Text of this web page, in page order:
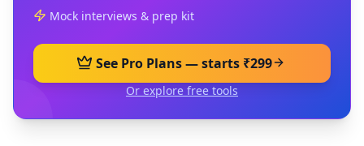
Mock interviews & prep kit
See Pro Plans — starts ₹299
Or explore free tools